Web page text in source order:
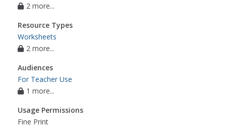
2 more...
Resource Types
Worksheets
2 more...
Audiences
For Teacher Use
1 more...
Usage Permissions
Fine Print